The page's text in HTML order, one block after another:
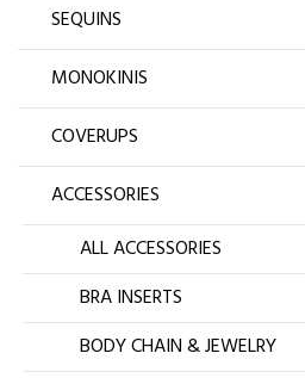
SEQUINS
MONOKINIS
COVERUPS
ACCESSORIES
ALL ACCESSORIES
BRA INSERTS
BODY CHAIN & JEWELRY